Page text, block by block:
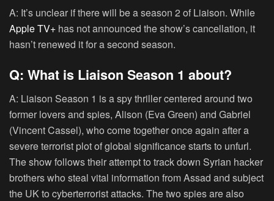
A: It’s unclear if there will be a season 2 of Liaison. While
Apple TV+ has not announced the show’s cancellation, it
hasn’t renewed it for a second season.
Q: What is Liaison Season 1 about?
A: Liaison Season 1 is a spy thriller centered around two
former lovers and spies, Alison (Eva Green) and Gabriel
(Vincent Cassel), who come together once again after a
severe terrorist plot of global significance starts to unfurl.
The show follows their attempt to track down Syrian hacker
brothers who steal vital information from Assad and subject
the UK to cyberterrorist attacks. The two spies are also